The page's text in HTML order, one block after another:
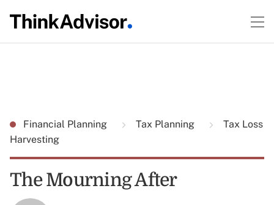
Financial Planning Tax Planning
Tax Loss
Harvesting
The Mourning After